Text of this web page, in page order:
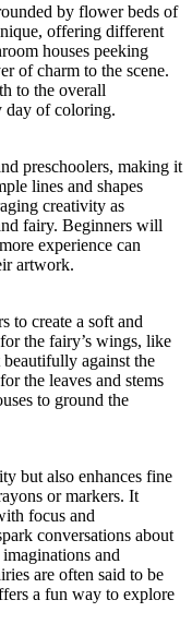
by flower beds of
offering different
houses peeking
of charm to the scene.
to the overall
day of coloring.
preschoolers, making it
lines and shapes
creativity as
fairy. Beginners will
experience can
artwork.
to create a soft and
the fairy’s wings, like
against the
the leaves and stems
to ground the
but also enhances fine
or markers. It
focus and
conversations about
and
are often said to be
a fun way to explore